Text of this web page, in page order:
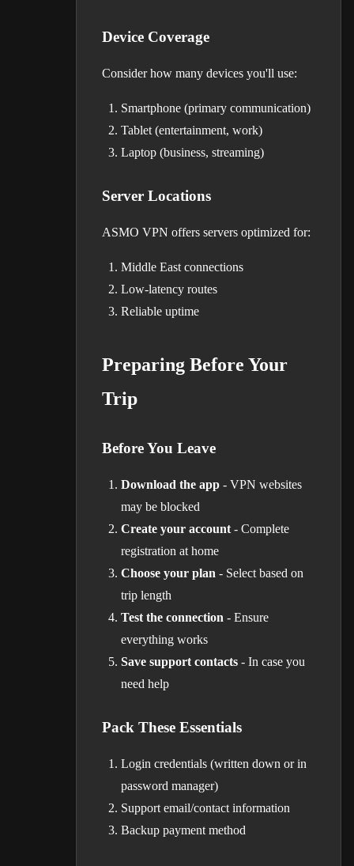
Device Coverage
Consider how many devices you'll use:
Smartphone (primary communication)
Tablet (entertainment, work)
Laptop (business, streaming)
Server Locations
ASMO VPN offers servers optimized for:
Middle East connections
Low-latency routes
Reliable uptime
Preparing Before Your
Trip
Before You Leave
Download the app - VPN websites
may be blocked
Create your account - Complete
registration at home
Choose your plan - Select based on
trip length
Test the connection - Ensure
everything works
Save support contacts - In case you
need help
Pack These Essentials
Login credentials (written down or in
password manager)
Support email/contact information
Backup payment method